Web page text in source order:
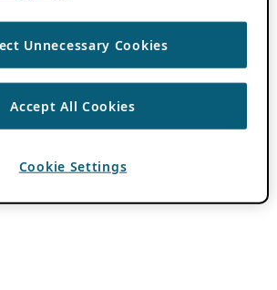
Unnecessary Cookies
Accept All Cookies
Cookie Settings